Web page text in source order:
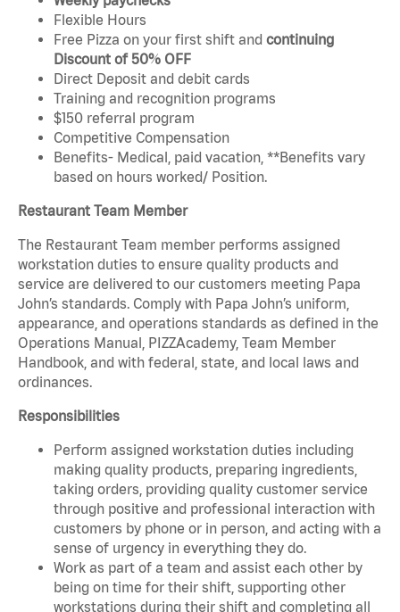
Flexible Hours
Free Pizza on your first shift and continuing
Discount of 50% OFF
Direct Deposit and debit cards
Training and recognition programs
$150 referral program
Competitive Compensation
Benefits- Medical, paid vacation, **Benefits vary
based on hours worked/ Position.
Restaurant Team Member
The Restaurant Team member performs assigned
workstation duties to ensure quality products and
service are delivered to our customers meeting Papa
John’s standards. Comply with Papa John’s uniform,
appearance, and operations standards as defined in the
Operations Manual, PIZZAcademy, Team Member
Handbook, and with federal, state, and local laws and
ordinances.
Responsibilities
Perform assigned workstation duties including
making quality products, preparing ingredients,
taking orders, providing quality customer service
through positive and professional interaction with
customers by phone or in person, and acting with a
sense of urgency in everything they do.
Work as part of a team and assist each other by
being on time for their shift, supporting other
workstations during their shift and completing all